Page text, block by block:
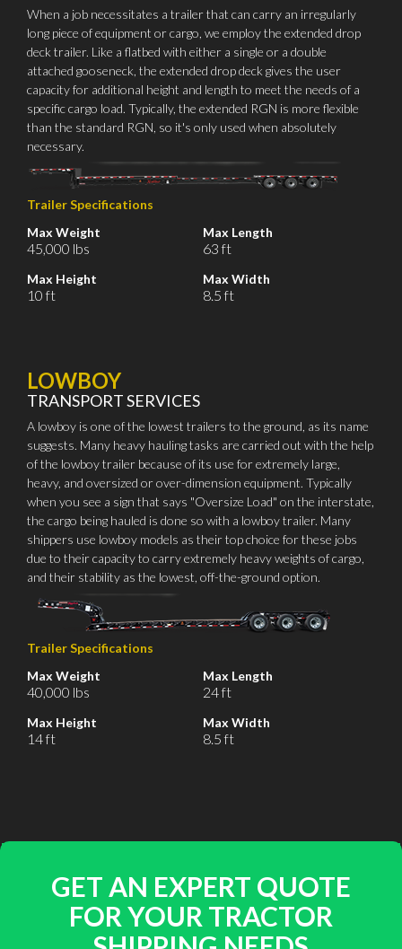
When a job necessitates a trailer that can carry an irregularly
long piece of equipment or cargo, we employ the extended drop
deck trailer. Like a flatbed with either a single or a double
attached gooseneck, the extended drop deck gives the user
capacity for additional height and length to meet the needs of a
specific cargo load. Typically, the extended RGN is more flexible
than the standard RGN, so it's only used when absolutely
necessary.
Trailer Specifications
Max Weight
45,000 lbs
Max Height
10 ft
Max Length
63 ft
Max Width
8.5 ft
LOWBOY
TRANSPORT SERVICES
A lowboy is one of the lowest trailers to the ground, as its name
suggests. Many heavy hauling tasks are carried out with the help
of the lowboy trailer because of its use for extremely large,
heavy, and oversized or over-dimension equipment. Typically
when you see a sign that says "Oversize Load" on the interstate,
the cargo being hauled is done so with a lowboy trailer. Many
shippers use lowboy models as their top choice for these jobs
due to their capacity to carry extremely heavy weights of cargo,
and their stability as the lowest, off-the-ground option.
Trailer Specifications
Max Weight
40,000 lbs
Max Height
14 ft
Max Length
24 ft
Max Width
8.5 ft
GET AN EXPERT QUOTE
FOR YOUR TRACTOR